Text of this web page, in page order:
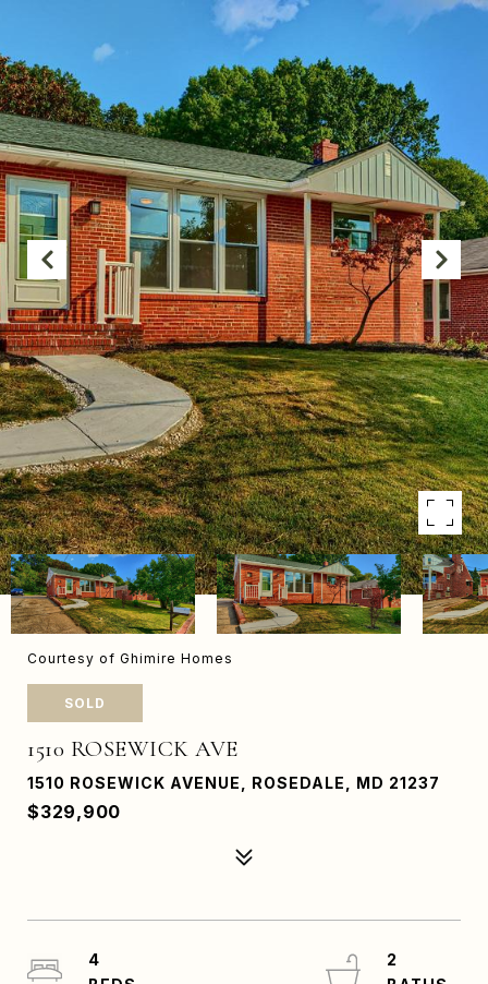
Courtesy of Ghimire Homes
SOLD
1510 ROSEWICK AVE
1510 ROSEWICK AVENUE, ROSEDALE, MD 21237
$329,900
4
2